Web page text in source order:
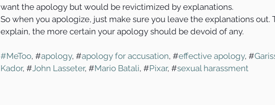
want the apology but would be revictimized by explanations.
So when you apologize, just make sure you leave the explanations out.
explain, the more certain your apology should be devoid of any.
#MeToo, #apology, #apology for accusation, #effective apology, #
Kador, #John Lasseter, #Mario Batali, #Pixar, #sexual harassment